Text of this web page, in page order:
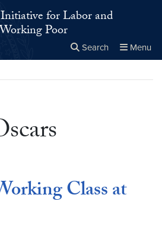
for Labor and
Poor
Search Menu
Close
×
Class at